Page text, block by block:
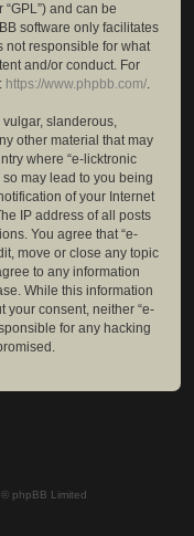
“GPL”) and can be
software only facilitates
not responsible for what
and/or conduct. For
https://www.phpbb.com/.
slanderous,
other material that may
where “e-licktronic
may lead to you being
of your Internet
IP address of all posts
You agree that “e-
move or close any topic
to any information
While this information
your consent, neither “e-
for any hacking
phpBB Limited